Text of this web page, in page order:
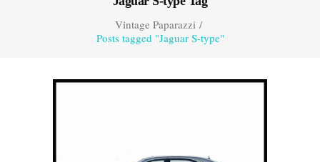
Vintage Paparazzi/
Posts tagged "Jaguar S-type"